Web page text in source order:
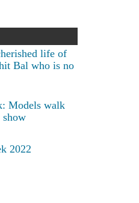
life of
Bal who is no
Models walk
show
2022